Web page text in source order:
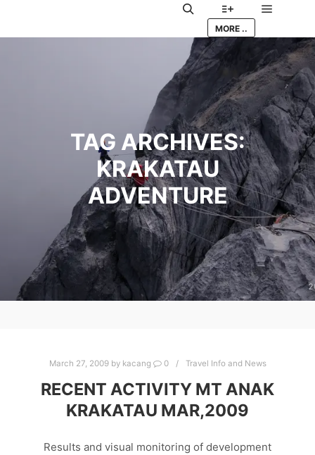
Search More info
MORE ..
TAG ARCHIVES:
KRAKATAU
ADVENTURE
March 27, 2009by kacang 0 Travel Info and News
RECENT ACTIVITY MT ANAK
KRAKATAU MAR,2009
Results and visual monitoring of development